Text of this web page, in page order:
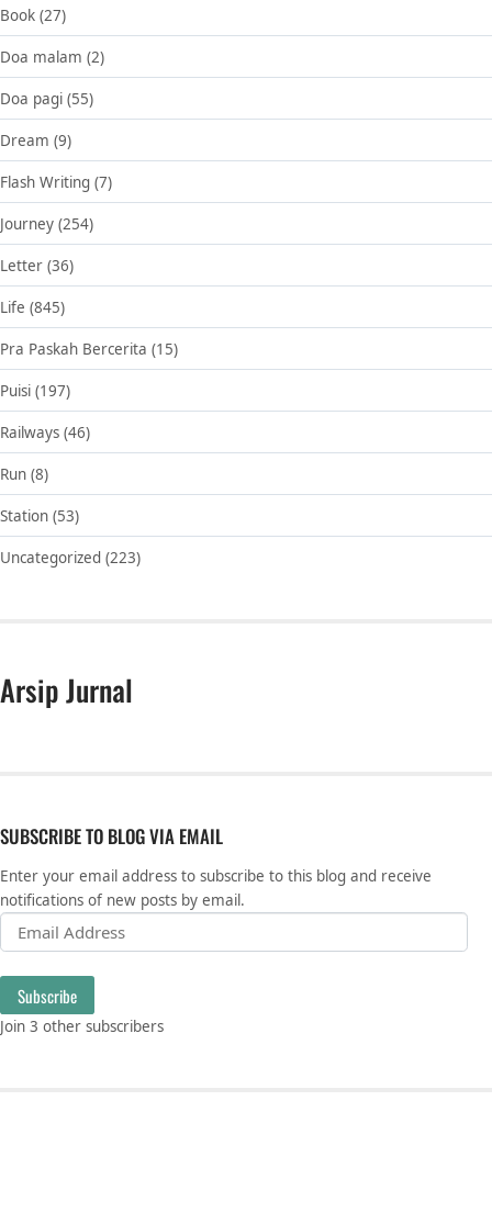
Book (27)
Doa malam (2)
Doa pagi (55)
Dream (9)
Flash Writing (7)
Journey (254)
Letter (36)
Life (845)
Pra Paskah Bercerita (15)
Puisi (197)
Railways (46)
Run (8)
Station (53)
Uncategorized (223)
Arsip Jurnal
SUBSCRIBE TO BLOG VIA EMAIL
Enter your email address to subscribe to this blog and receive
notifications of new posts by email.
Email Address
Subscribe
Join 3 other subscribers